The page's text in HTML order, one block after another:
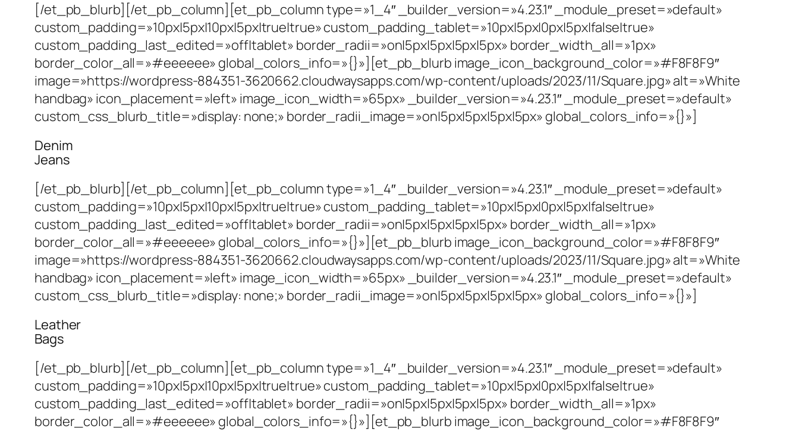
[/et_pb_blurb][/et_pb_column][et_pb_column type=»1_4″ _builder_version=»4.23.1″ _module_preset=»default»
custom_padding=»10px|5px|10px|5px|true|true» custom_padding_tablet=»10px|5px|0px|5px|false|true»
custom_padding_last_edited=»off|tablet» border_radii=»on|5px|5px|5px|5px» border_width_all=»1px»
border_color_all=»#eeeeee» global_colors_info=»{}»][et_pb_blurb image_icon_background_color=»#F8F8F9″
image=»https://wordpress-884351-3620662.cloudwaysapps.com/wp-content/uploads/2023/11/Square.jpg» alt=»White
handbag» icon_placement=»left» image_icon_width=»65px» _builder_version=»4.23.1″ _module_preset=»default»
custom_css_blurb_title=»display: none;» border_radii_image=»on|5px|5px|5px|5px» global_colors_info=»{}»]
Denim
Jeans
[/et_pb_blurb][/et_pb_column][et_pb_column type=»1_4″ _builder_version=»4.23.1″ _module_preset=»default»
custom_padding=»10px|5px|10px|5px|true|true» custom_padding_tablet=»10px|5px|0px|5px|false|true»
custom_padding_last_edited=»off|tablet» border_radii=»on|5px|5px|5px|5px» border_width_all=»1px»
border_color_all=»#eeeeee» global_colors_info=»{}»][et_pb_blurb image_icon_background_color=»#F8F8F9″
image=»https://wordpress-884351-3620662.cloudwaysapps.com/wp-content/uploads/2023/11/Square.jpg» alt=»White
handbag» icon_placement=»left» image_icon_width=»65px» _builder_version=»4.23.1″ _module_preset=»default»
custom_css_blurb_title=»display: none;» border_radii_image=»on|5px|5px|5px|5px» global_colors_info=»{}»]
Leather
Bags
[/et_pb_blurb][/et_pb_column][et_pb_column type=»1_4″ _builder_version=»4.23.1″ _module_preset=»default»
custom_padding=»10px|5px|10px|5px|true|true» custom_padding_tablet=»10px|5px|0px|5px|false|true»
custom_padding_last_edited=»off|tablet» border_radii=»on|5px|5px|5px|5px» border_width_all=»1px»
border_color_all=»#eeeeee» global_colors_info=»{}»][et_pb_blurb image_icon_background_color=»#F8F8F9″